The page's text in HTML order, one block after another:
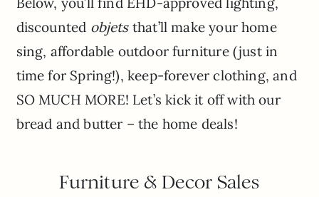
discounted objetsthat’ll make your home
sing, affordable outdoor furniture (just in
time for Spring!), keep-forever clothing, and
SO MUCH MORE! Let’s kick it off with our
bread and butter – the home deals!
Furniture & Decor Sales